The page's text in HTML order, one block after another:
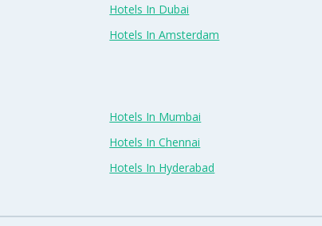
Hotels In Dubai
Hotels In Amsterdam
Hotels In Mumbai
Hotels In Chennai
Hotels In Hyderabad